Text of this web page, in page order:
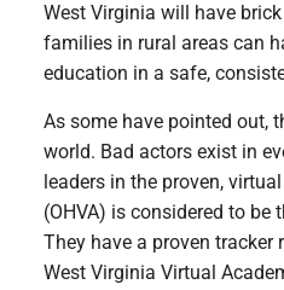
West Virginia will have
families in rural areas can
education in a safe,
As some have pointed out,
world. Bad actors exist in
leaders in the proven,
(OHVA) is considered to
They have a proven
West Virginia Virtual